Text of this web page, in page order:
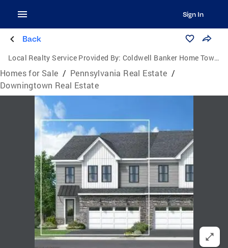
Sign In
Back
Local Realty Service Provided By: Coldwell Banker Home Town Realty
Homes for Sale / Pennsylvania Real Estate /
Downingtown Real Estate